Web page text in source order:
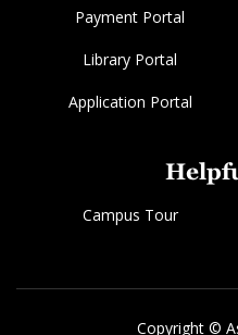
Payment Portal
Library Portal
Application Portal
Campus Tour
Copyright ©